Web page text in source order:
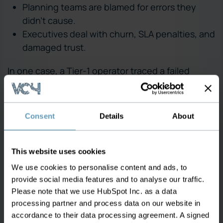
Consent Details About
This website uses cookies
We use cookies to personalise content and ads, to
provide social media features and to analyse our traffic.
Please note that we use HubSpot Inc. as a data
processing partner and process data on our website in
accordance to their data processing agreement. A signed
Planning teams are blamed for errors they
didn’t cause.
Executives deal with churn, SLA penalties, and
damaged trust.
In one case, a Tier-1 operator traced a failed
activation to a VLAN marked as available in the
system — but it had already been assigned weeks
earlier. It took days to identify the conflict, during
team reported that nearly 90% of provisioning-
related escalations were caused not by tool
failure — but by incorrect data upstream in the
planning and inventory systems. Provisioning isn’t
just a technical process — it’s a frontline
experience. When it fails, everyone feels it.